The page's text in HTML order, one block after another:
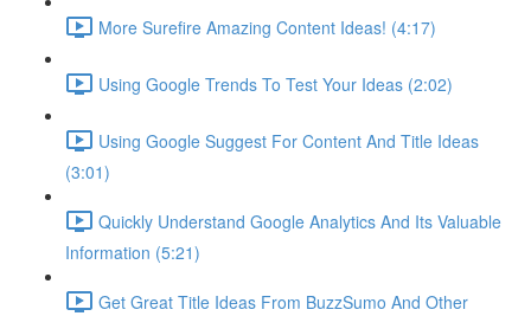
More Surefire Amazing Content Ideas! (4:17)
Using Google Trends To Test Your Ideas (2:02)
Using Google Suggest For Content And Title Ideas
(3:01)
Quickly Understand Google Analytics And Its Valuable
Information (5:21)
Get Great Title Ideas From BuzzSumo And Other